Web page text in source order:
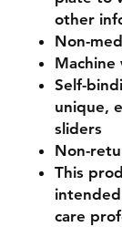
other
Non-
Machine
Self-
unique,
sliders
Non-
This
care